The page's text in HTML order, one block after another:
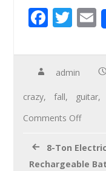
F
e
b
o
o
T
tt
er
admin
crazy,fall, guitar,
Comments Off
8-Ton
Rechargeable